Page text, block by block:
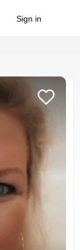
Sign in